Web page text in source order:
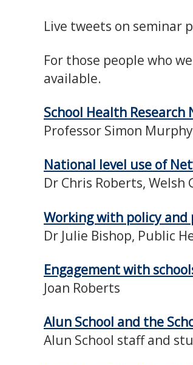
Live tweets on seminar
For those people who
available.
School Health
Professor Simon
National level use of
Dr Chris Roberts, Welsh
Working with policy
Dr Julie Bishop, Public
Engagement with
Joan Roberts
Alun School and the
Alun School staff and